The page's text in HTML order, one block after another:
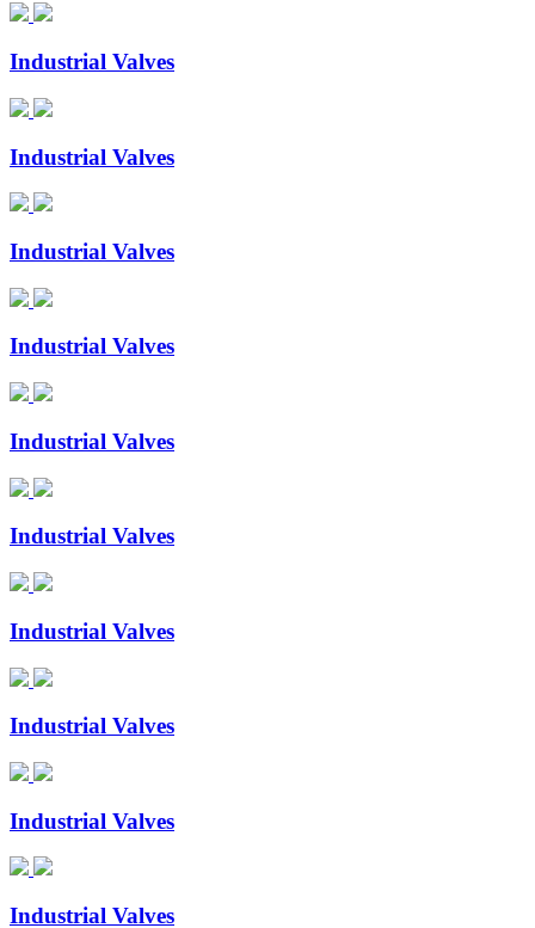
Industrial Valves
Industrial Valves
Industrial Valves
Industrial Valves
Industrial Valves
Industrial Valves
Industrial Valves
Industrial Valves
Industrial Valves
Industrial Valves